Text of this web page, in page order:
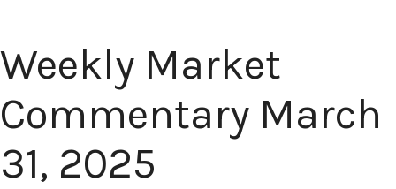
Weekly Market
Commentary March
31, 2025